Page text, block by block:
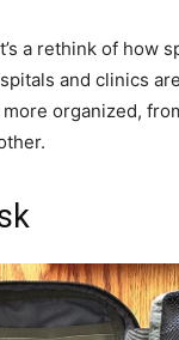
a rethink of how
and clinics
organized,